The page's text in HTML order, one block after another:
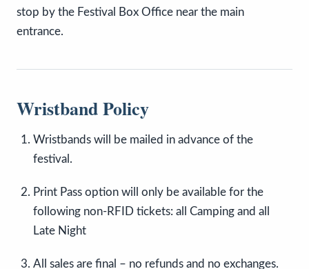
stop by the Festival Box Office near the main
entrance.
Wristband Policy
Wristbands will be mailed in advance of the
festival.
Print Pass option will only be available for the
following non-RFID tickets: all Camping and all
Late Night
All sales are final – no refunds and no exchanges.